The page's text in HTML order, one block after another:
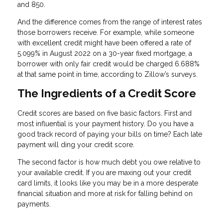
and 850.
And the difference comes from the range of interest rates
those borrowers receive. For example, while someone
with excellent credit might have been offered a rate of
5.099% in August 2022 on a 30-year fixed mortgage, a
borrower with only fair credit would be charged 6.688%
at that same point in time, according to Zillow’s surveys.
The Ingredients of a Credit Score
Credit scores are based on five basic factors. First and
most influential is your payment history. Do you have a
good track record of paying your bills on time? Each late
payment will ding your credit score.
The second factor is how much debt you owe relative to
your available credit. If you are maxing out your credit
card limits, it looks like you may be in a more desperate
financial situation and more at risk for falling behind on
payments.